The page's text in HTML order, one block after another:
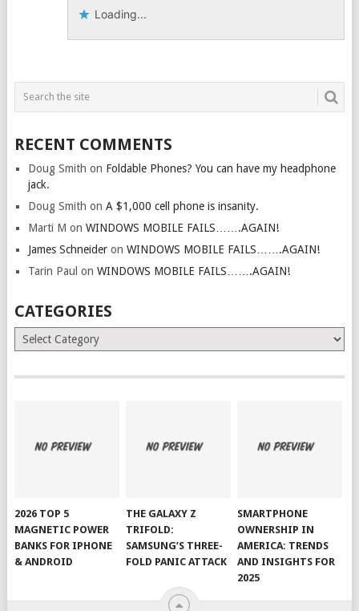
Loading...
RECENT COMMENTS
Doug Smith on Foldable Phones? You can have my headphone
jack.
Doug Smith on A $1,000 cell phone is insanity.
Marti M on WINDOWS MOBILE FAILS…….AGAIN!
James Schneideron WINDOWS MOBILE FAILS…….AGAIN!
Tarin Paul on WINDOWS MOBILE FAILS…….AGAIN!
CATEGORIES
Categories
2026 TOP 5
MAGNETIC POWER
BANKS FOR IPHONE
& ANDROID
THE GALAXY Z
TRIFOLD:
SAMSUNG’S THREE-
FOLD PANIC ATTACK
SMARTPHONE
OWNERSHIP IN
AMERICA: TRENDS
AND INSIGHTS FOR
2025